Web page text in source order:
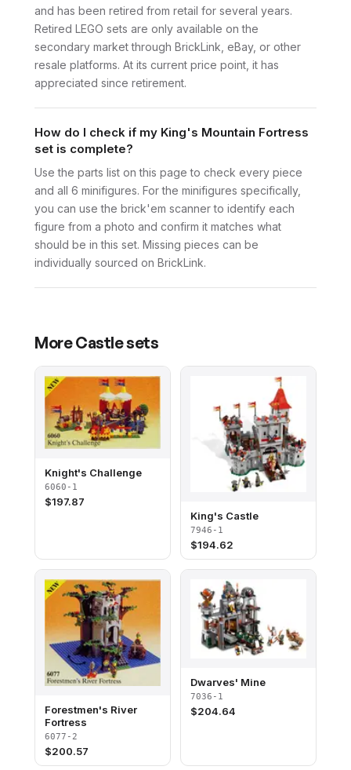
and has been retired from retail for several years.
Retired LEGO sets are only available on the
secondary market through BrickLink, eBay, or other
resale platforms. At its current price point, it has
appreciated since retirement.
How do I check if my King's Mountain Fortress
set is complete?
Use the parts list on this page to check every piece
and all 6 minifigures. For the minifigures specifically,
you can use the brick'em scanner to identify each
figure from a photo and confirm it matches what
should be in this set. Missing pieces can be
individually sourced on BrickLink.
MoreCastlesets
Knight's Challenge
6060-1
$197.87
King's Castle
7946-1
$194.62
Forestmen's River
Fortress
6077-2
$200.57
Dwarves' Mine
7036-1
$204.64